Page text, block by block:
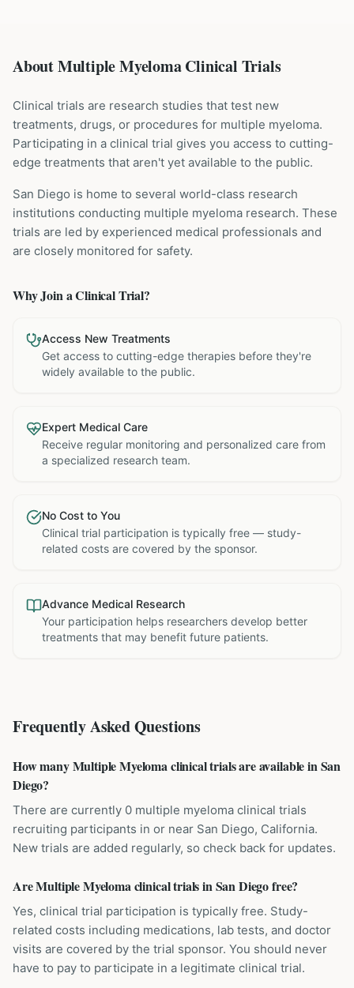
About Multiple Myeloma Clinical Trials
Clinical trials are research studies that test new
treatments, drugs, or procedures for multiple myeloma.
Participating in a clinical trial gives you access to cutting-
edge treatments that aren't yet available to the public.
San Diego is home to several world-class research
institutions conducting multiple myeloma research. These
trials are led by experienced medical professionals and
are closely monitored for safety.
Why Join a Clinical Trial?
Access New Treatments
Get access to cutting-edge therapies before they're
widely available to the public.
Expert Medical Care
Receive regular monitoring and personalized care from
a specialized research team.
No Cost to You
Clinical trial participation is typically free — study-
related costs are covered by the sponsor.
Advance Medical Research
Your participation helps researchers develop better
treatments that may benefit future patients.
Frequently Asked Questions
How many Multiple Myeloma clinical trials are available in San
Diego?
There are currently 0 multiple myeloma clinical trials
recruiting participants in or near San Diego, California.
New trials are added regularly, so check back for updates.
Are Multiple Myeloma clinical trials in San Diego free?
Yes, clinical trial participation is typically free. Study-
related costs including medications, lab tests, and doctor
visits are covered by the trial sponsor. You should never
have to pay to participate in a legitimate clinical trial.